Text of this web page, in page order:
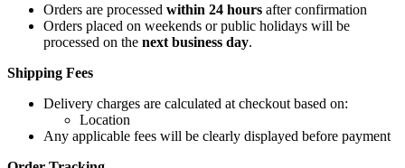
Orders are processed within 24 hours after confirmation
Orders placed on weekends or public holidays will be
processed on the next business day.
Shipping Fees
Delivery charges are calculated at checkout based on:
Location
Any applicable fees will be clearly displayed before payment